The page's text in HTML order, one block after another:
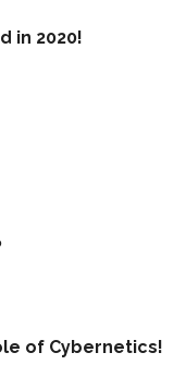
in 2020!
of Cybernetics!